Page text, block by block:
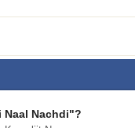
Nachdi"?